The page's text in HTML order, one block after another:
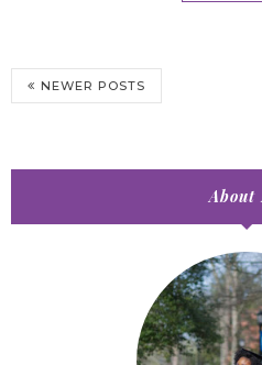
NEWER POSTS
About